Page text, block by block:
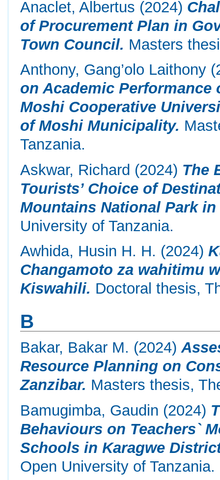
Anaclet, Albertus (2024)
of Procurement Plan in
Town Council. Masters
Anthony, Gang’olo Laithony
on Academic Performance
Moshi Cooperative
of Moshi Municipality.
Tanzania.
Askwar, Richard (2024) The
Tourists’ Choice of
Mountains National Park in
University of Tanzania.
Awhida, Husin H. H. (2024)
Changamoto za wahitimu
Kiswahili. Doctoral thesis,
B
Bakar, Bakar M. (2024)
Resource Planning on
Zanzibar. Masters thesis,
Bamugimba, Gaudin (2024)
Behaviours on Teachers`
Schools in Karagwe
Open University of Tanzania.